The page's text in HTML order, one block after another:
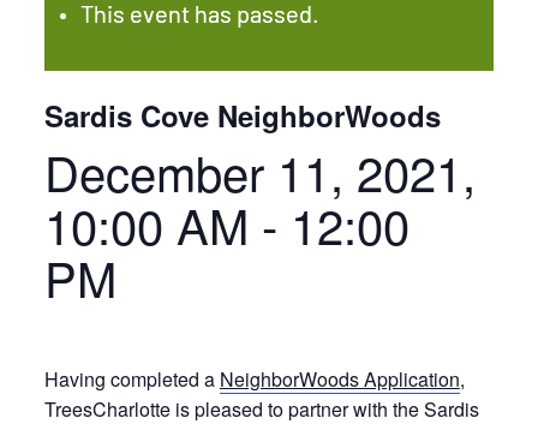
This event has passed.
Sardis Cove NeighborWoods
December 11, 2021,
10:00 AM - 12:00
PM
Having completed a NeighborWoods Application,
TreesCharlotte is pleased to partner with the Sardis